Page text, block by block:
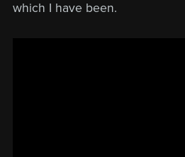
which I have been.